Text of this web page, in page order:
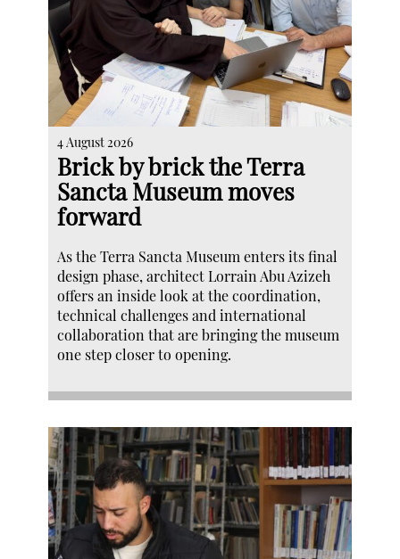
4 August 2026
Brick by brick the Terra
Sancta Museum moves
forward
As the Terra Sancta Museum enters its final
design phase, architect Lorrain Abu Azizeh
offers an inside look at the coordination,
technical challenges and international
collaboration that are bringing the museum
one step closer to opening.